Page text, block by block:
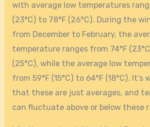
with average low temperatures
(23°C) to 78°F (26°C). During the
from December to February, the
temperature ranges from 74°F
(25°C), while the average low
from 59°F (15°C) to 64°F (18°C).
that these are just averages, and
can fluctuate above or below these